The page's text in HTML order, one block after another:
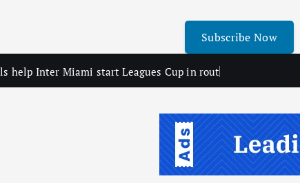
Subscribe Now
help Inter Miami start Leagues Cup in rout